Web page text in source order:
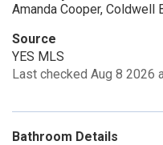
Amanda Cooper,
Source
YES MLS
Last checked Aug 8 2026
Bathroom Details